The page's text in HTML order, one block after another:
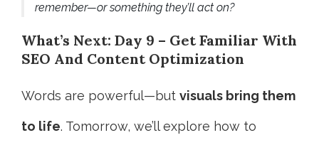
remember—or something they’ll act on?
What’s Next: Day 9 – Get Familiar With
SEO And Content Optimization
Words are powerful—but visuals bring them
to life. Tomorrow, we’ll explore how to